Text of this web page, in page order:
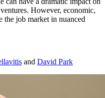
However, economic,
the job market in nuanced
and David Park